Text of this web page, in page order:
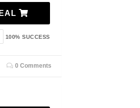
100% SUCCESS
0 Comments